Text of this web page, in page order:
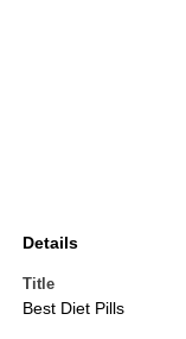
Details
Title
Best Diet Pills